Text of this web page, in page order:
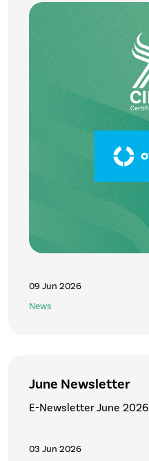
09 Jun 2026
News
June Newsletter
E-Newsletter June 2026
03 Jun 2026